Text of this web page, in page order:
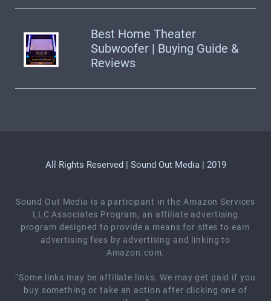
Best Home Theater
Subwoofer | Buying Guide &
Reviews
All Rights Reserved | Sound Out Media | 2019
Sound Out Media is a participant in the Amazon Services
LLC Associates Program, an affiliate advertising
program designed to provide a means for sites to earn
advertising fees by advertising and linking to
Amazon.com.
“Some links may be affiliate links. We may get paid if you
buy something or take an action after clicking one of